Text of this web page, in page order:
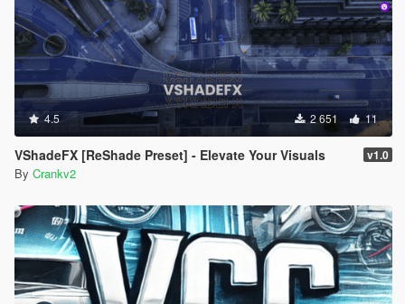
4.5 2 651 11
VShadeFX [ReShade Preset] - Elevate Your Visuals v1.0
By Crankv2